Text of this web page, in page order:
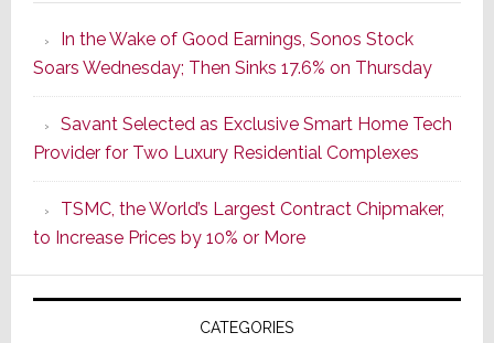
of
a
New
Era
as
ADI
Formally
Splits
In the Wake of Good Earnings, Sonos Stock
Soars Wednesday; Then Sinks 17.6% on Thursday
Savant Selected as Exclusive Smart Home Tech
Provider for Two Luxury Residential Complexes
TSMC, the World’s Largest Contract Chipmaker,
to Increase Prices by 10% or More
CATEGORIES